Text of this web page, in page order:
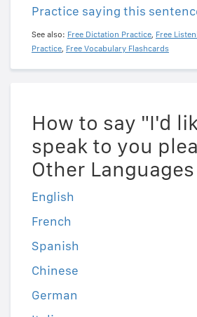
Practice saying this
See also: Free Dictation Practice, Free
Practice, Free Vocabulary Flashcards
How to say "I'd
speak to you
Other Languages
English
French
Spanish
Chinese
German